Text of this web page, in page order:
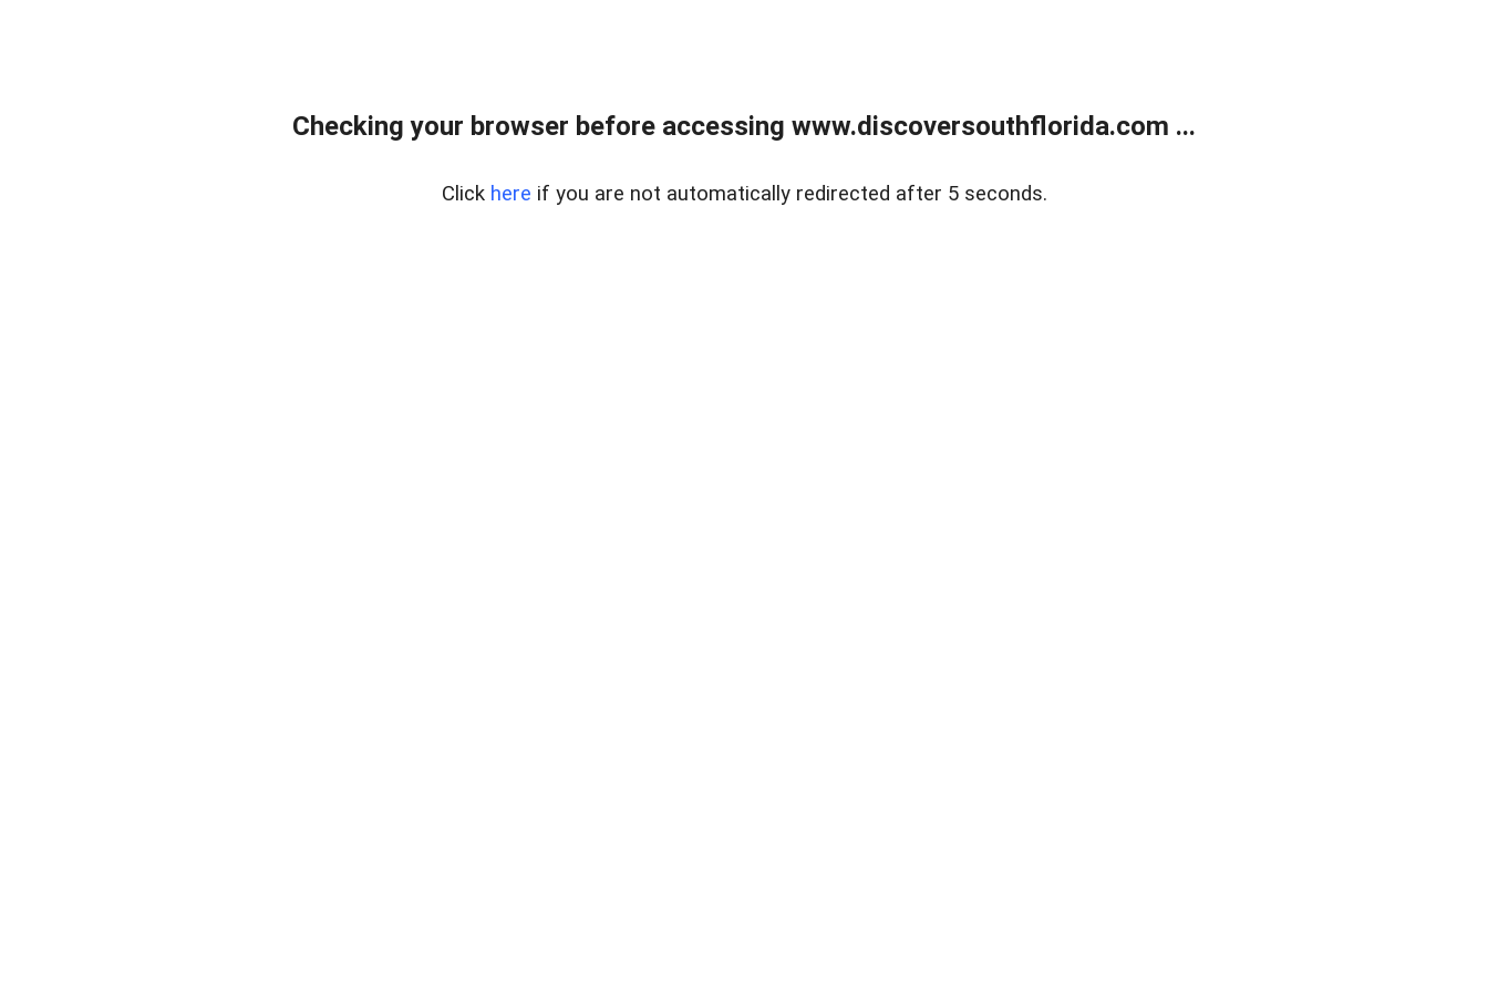
Checking your browser before accessing www.discoversouthflorida.com ...
Click here if you are not automatically redirected after 5 seconds.